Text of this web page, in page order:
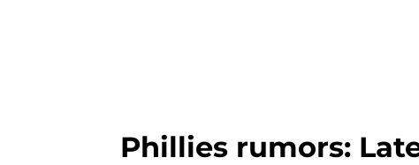
Phillies rumors: